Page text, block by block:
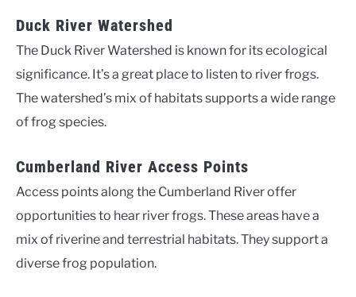
Duck River Watershed
The Duck River Watershed is known for its ecological
significance. It’s a great place to listen to river frogs.
The watershed’s mix of habitats supports a wide range
of frog species.
Cumberland River Access Points
Access points along the Cumberland River offer
opportunities to hear river frogs. These areas have a
mix of riverine and terrestrial habitats. They support a
diverse frog population.